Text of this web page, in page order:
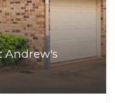
Andrew's